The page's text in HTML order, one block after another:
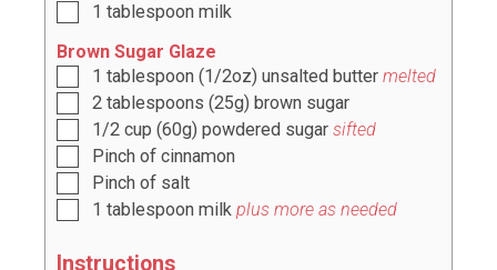
1 tablespoon milk
Brown Sugar Glaze
1 tablespoon (1/2oz) unsalted butter melted
2 tablespoons (25g) brown sugar
1/2 cup (60g) powdered sugar sifted
Pinch of cinnamon
Pinch of salt
1 tablespoon milk plus more as needed
Instructions